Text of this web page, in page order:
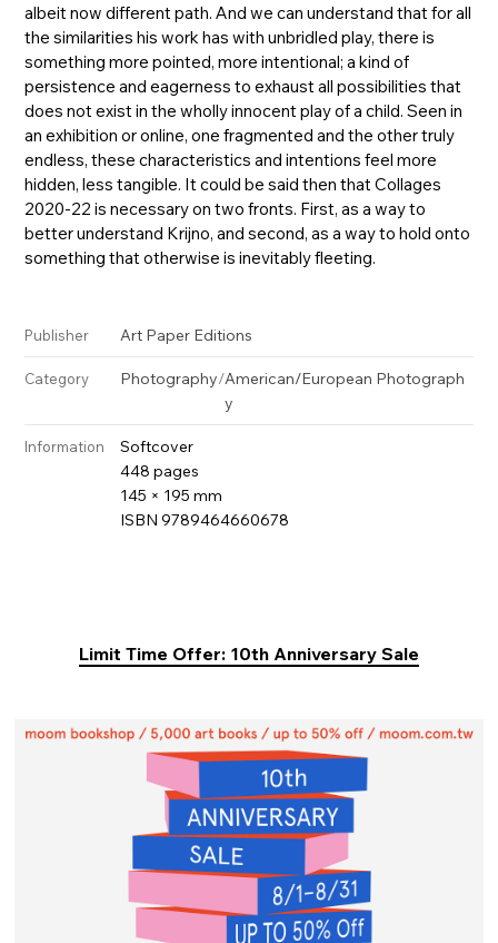
albeit now different path. And we can understand that for all
the similarities his work has with unbridled play, there is
something more pointed, more intentional; a kind of
persistence and eagerness to exhaust all possibilities that
does not exist in the wholly innocent play of a child. Seen in
an exhibition or online, one fragmented and the other truly
endless, these characteristics and intentions feel more
hidden, less tangible. It could be said then that Collages
2020-22 is necessary on two fronts. First, as a way to
better understand Krijno, and second, as a way to hold onto
something that otherwise is inevitably fleeting.
Publisher Art Paper Editions
Category Photography/American/European Photograph
y
Information
Softcover
448 pages
145 × 195 mm
ISBN 9789464660678
Limit Time Offer: 10th Anniversary Sale